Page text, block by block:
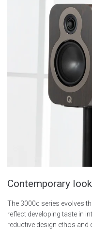
Contemporary
The 3000c series evolves
reflect developing taste in
reductive design ethos and